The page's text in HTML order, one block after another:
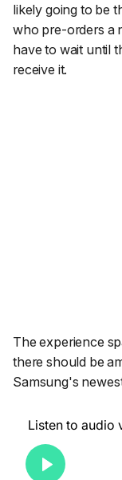
likely going to be
who pre-orders a
have to wait until
receive it.
The experience
there should be
Samsung's